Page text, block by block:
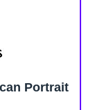
Portrait